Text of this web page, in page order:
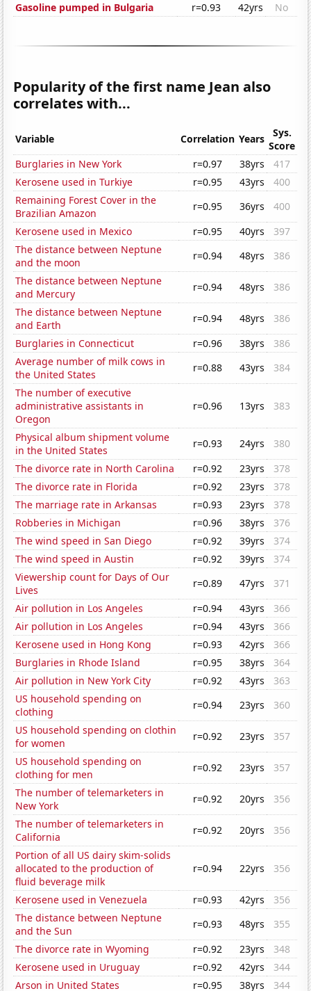
Gasoline pumped in Bulgaria
r=0.93 42yrs No
Popularity of the first name Jean also
correlates with...
Variable Correlation Years
Sys.
Score
Burglaries in New York
r=0.97 38yrs
417
Kerosene used in Turkiye
r=0.95 43yrs
400
Remaining Forest Cover in the
Brazilian Amazon
r=0.95 36yrs
400
Kerosene used in Mexico
r=0.95 40yrs
397
The distance between Neptune
and the moon
r=0.94 48yrs
386
The distance between Neptune
and Mercury
r=0.94 48yrs
386
The distance between Neptune
and Earth
r=0.94 48yrs
386
Burglaries in Connecticut
r=0.96 38yrs
386
Average number of milk cows in
the United States
r=0.88 43yrs
384
The number of executive
administrative assistants in
Oregon
r=0.96 13yrs 383
Physical album shipment volume
in the United States
r=0.93 24yrs
380
The divorce rate in North Carolina
r=0.92 23yrs
378
The divorce rate in Florida
r=0.92 23yrs
378
The marriage rate in Arkansas
r=0.93 23yrs
378
Robberies in Michigan
r=0.96 38yrs
376
The wind speed in San Diego
r=0.92 39yrs
374
The wind speed in Austin
r=0.92 39yrs
374
Viewership count for Days of Our
Lives
r=0.89 47yrs
371
Air pollution in Los Angeles
r=0.94 43yrs
366
Air pollution in Los Angeles
r=0.94 43yrs
366
Kerosene used in Hong Kong
r=0.93 42yrs
366
Burglaries in Rhode Island
r=0.95 38yrs
364
Air pollution in New York City
r=0.92 43yrs
363
US household spending on
clothing
r=0.94 23yrs
360
US household spending on clothin
for women
r=0.92 23yrs
357
US household spending on
clothing for men
r=0.92 23yrs
357
The number of telemarketers in
New York
r=0.92 20yrs
356
The number of telemarketers in
California
r=0.92 20yrs
356
Portion of all US dairy skim-solids
allocated to the production of
fluid beverage milk
r=0.94 22yrs 356
Kerosene used in Venezuela r=0.93 42yrs
356
The distance between Neptune
and the Sun
r=0.93 48yrs
355
The divorce rate in Wyoming
r=0.92 23yrs
348
Kerosene used in Uruguay
r=0.92 42yrs
344
Arson in United States
r=0.95 38yrs 344